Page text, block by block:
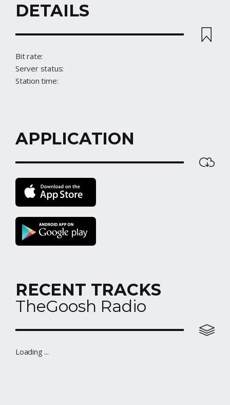
DETAILS
STREAM
Bit rate:
Server status:
Station time:
APPLICATION
DOWNLOAD
RECENT TRACKS
TheGoosh Radio
Elo Station
Loading ...